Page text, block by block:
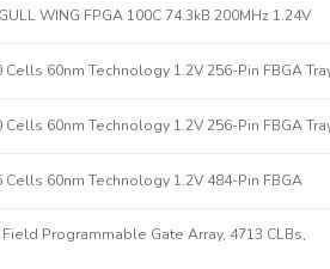
WING FPGA 100C 74.3kB 200MHz 1.24V
60nm Technology 1.2V 256-Pin FBGA
60nm Technology 1.2V 256-Pin FBGA
60nm Technology 1.2V 484-Pin FBGA
Field Programmable Gate Array, 4713 CLBs,